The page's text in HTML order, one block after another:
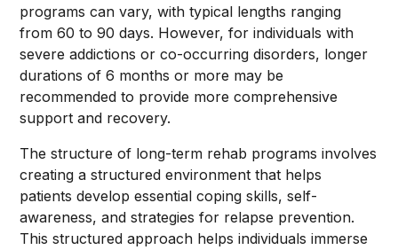
programs can vary, with typical lengths ranging
from 60 to 90 days. However, for individuals with
severe addictions or co-occurring disorders, longer
durations of 6 months or more may be
recommended to provide more comprehensive
support and recovery.
The structure of long-term rehab programs involves
creating a structured environment that helps
patients develop essential coping skills, self-
awareness, and strategies for relapse prevention.
This structured approach helps individuals immerse